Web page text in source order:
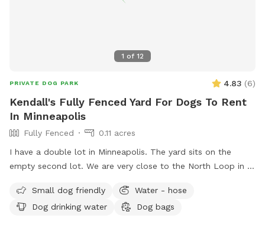
1 of 12
PRIVATE DOG PARK 4.83 (6)
Kendall's Fully Fenced Yard For Dogs To Rent
In Minneapolis
Fully Fenced
0.11 acres
I have a double lot in Minneapolis. The yard sits on the
empty second lot. We are very close to the North Loop in a
fence. There is a chain link fence along the side facing the
street. We are up on a hill from the street, which provides
Small dog friendly
Water - hose
Dog drinking water
Dog bags